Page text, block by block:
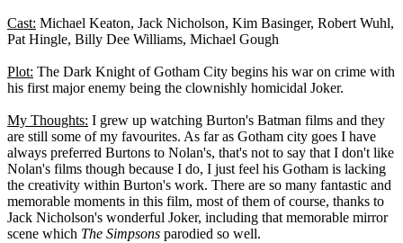
Cast: Michael Keaton, Jack Nicholson, Kim Basinger, Robert Wuhl,
Pat Hingle, Billy Dee Williams, Michael Gough
Plot: The Dark Knight of Gotham City begins his war on crime with
his first major enemy being the clownishly homicidal Joker.
My Thoughts: I grew up watching Burton's Batman films and they
are still some of my favourites. As far as Gotham city goes I have
always preferred Burtons to Nolan's, that's not to say that I don't like
Nolan's films though because I do, I just feel his Gotham is lacking
the creativity within Burton's work. There are so many fantastic and
memorable moments in this film, most of them of course, thanks to
Jack Nicholson's wonderful Joker, including that memorable mirror
scene which The Simpsons parodied so well.